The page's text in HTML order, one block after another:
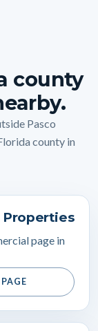
county
Pasco
county in
Properties
page in